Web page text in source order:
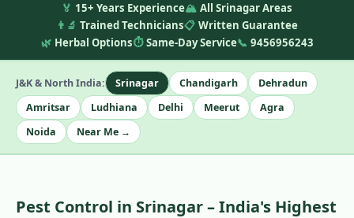
🏅 15+ Years Experience🏔️ All Srinagar Areas
👨‍🔬 Trained Technicians📋 Written Guarantee
🌿 Herbal Options⏱️ Same-Day Service📞 9456956243
J&K & North India: Srinagar Chandigarh
Dehradun
Amritsar
Ludhiana Delhi Meerut
Agra
Noida
Near Me →
Pest Control in Srinagar – India's Highest